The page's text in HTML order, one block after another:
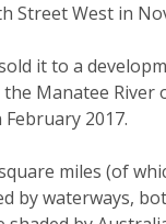
Street West in
it to a
Manatee River
2017.
miles (of
by waterways,